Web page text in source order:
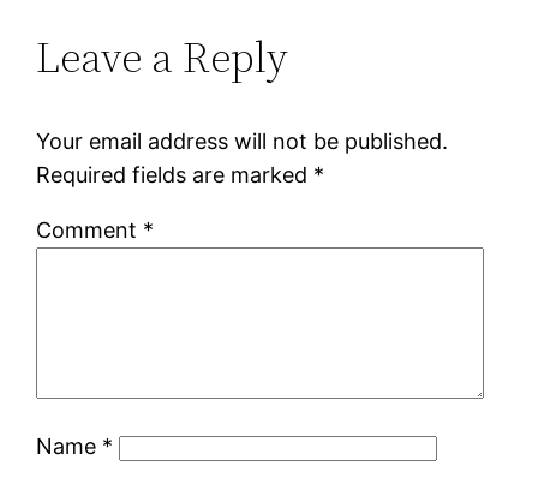
Leave a Reply
Your email address will not be published.
Required fields are marked *
Comment *
Name *